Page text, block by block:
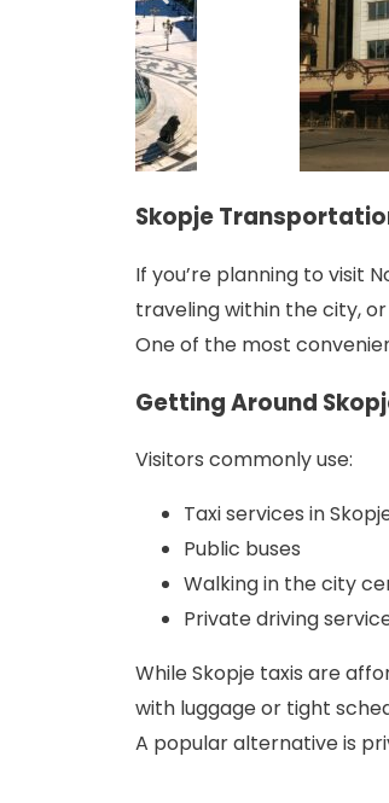
Skopje
If you’re planning to visit
traveling within the city,
One of the most
Getting Around
Visitors commonly use:
Taxi services in
Public buses
Walking in the city
Private driving
While Skopje taxis are
with luggage or tight
A popular alternative is